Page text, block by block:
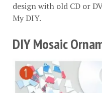
design with old CD or
My DIY.
DIY Mosaic